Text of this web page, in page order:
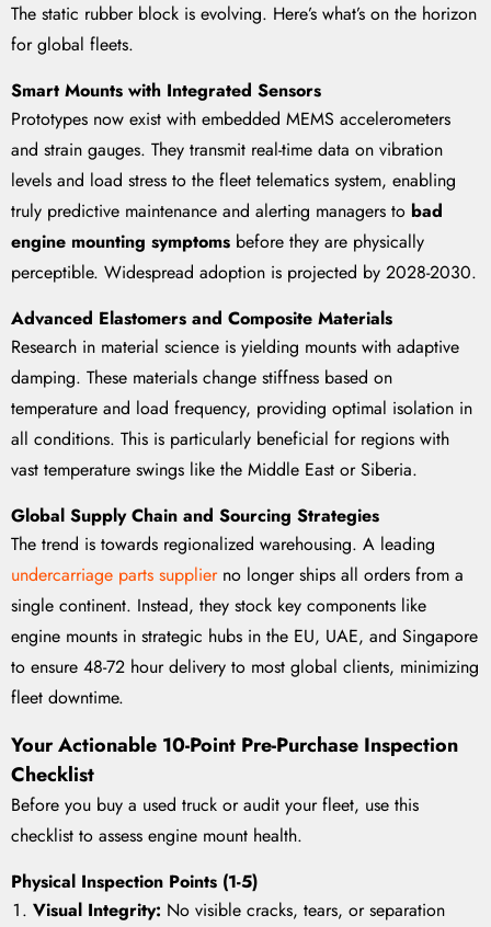
The static rubber block is evolving. Here’s what’s on the horizon
for global fleets.
Smart Mounts with Integrated Sensors
Prototypes now exist with embedded MEMS accelerometers
and strain gauges. They transmit real-time data on vibration
levels and load stress to the fleet telematics system, enabling
truly predictive maintenance and alerting managers to bad
engine mounting symptoms before they are physically
perceptible. Widespread adoption is projected by 2028-2030.
Advanced Elastomers and Composite Materials
Research in material science is yielding mounts with adaptive
damping. These materials change stiffness based on
temperature and load frequency, providing optimal isolation in
all conditions. This is particularly beneficial for regions with
vast temperature swings like the Middle East or Siberia.
Global Supply Chain and Sourcing Strategies
The trend is towards regionalized warehousing. A leading
undercarriage parts supplier no longer ships all orders from a
single continent. Instead, they stock key components like
engine mounts in strategic hubs in the EU, UAE, and Singapore
to ensure 48-72 hour delivery to most global clients, minimizing
fleet downtime.
Your Actionable 10-Point Pre-Purchase Inspection
Checklist
Before you buy a used truck or audit your fleet, use this
checklist to assess engine mount health.
Physical Inspection Points (1-5)
Visual Integrity: No visible cracks, tears, or separation